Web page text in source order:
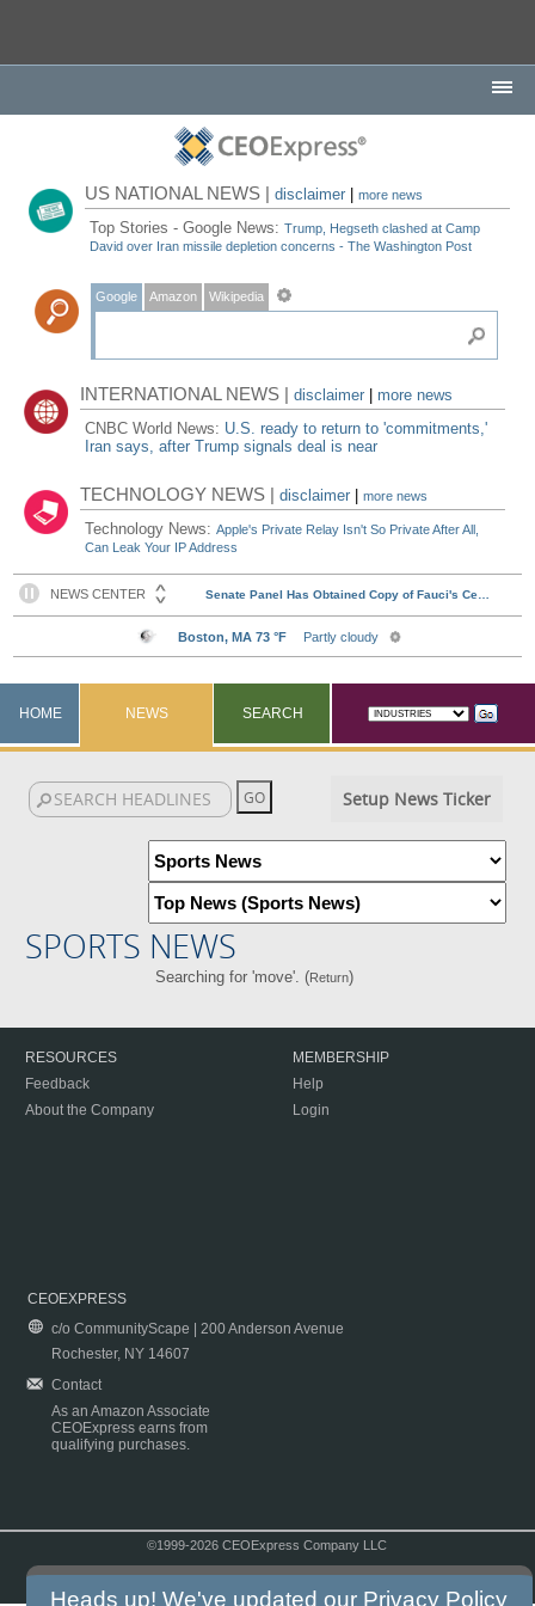
US NATIONAL NEWS |disclaimer |more news
Top Stories - Google News:Trump, Hegseth clashed at Camp
David over Iran missile depletion concerns - The Washington Post
Google Amazon Wikipedia
INTERNATIONAL NEWS |disclaimer
more news
CNBC World News: U.S. ready to return to 'commitments,'
Iran says, after Trump signals deal is near
TECHNOLOGY NEWS |disclaimer |more news
Technology News:Apple's Private Relay Isn't So Private After All,
Can Leak Your IP Address
HOME NEWS SEARCH
Setup News Ticker
SPORTS NEWS
Searching for 'move'. (Return)
RESOURCES
Feedback
About the Company
MEMBERSHIP
Help
Login
CEOEXPRESS
c/o CommunityScape | 200 Anderson Avenue
Rochester, NY 14607
Contact
As an Amazon Associate
CEOExpress earns from
qualifying purchases.
©1999-2026 CEOExpress Company LLC
Heads up! We've updated our Privacy Policy